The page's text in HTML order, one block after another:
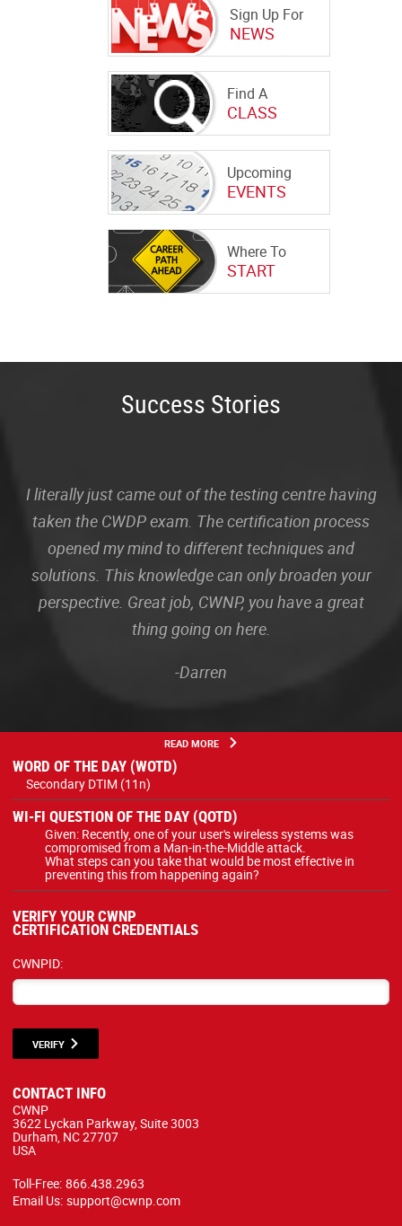
Sign Up For
NEWS
Find A
CLASS
Upcoming
EVENTS
Where To
START
Success Stories
I literally just came out of the testing centre having
taken the CWDP exam. The certification process
opened my mind to different techniques and
solutions. This knowledge can only broaden your
perspective. Great job, CWNP, you have a great
thing going on here.
-Darren
READ MORE
WORD OF THE DAY (WOTD)
Secondary DTIM (11n)
WI-FI QUESTION OF THE DAY (QOTD)
Given: Recently, one of your user's wireless systems was
compromised from a Man-in-the-Middle attack.
What steps can you take that would be most effective in
preventing this from happening again?
VERIFY YOUR CWNP
CERTIFICATION CREDENTIALS
CWNPID:
VERIFY
CONTACT INFO
CWNP
3622 Lyckan Parkway, Suite 3003
Durham, NC 27707
USA
Toll-Free: 866.438.2963
Email Us: support@cwnp.com